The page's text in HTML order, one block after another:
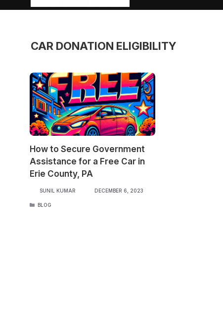
CAR DONATION ELIGIBILITY
How to Secure Government
Assistance for a Free Car in
Erie County, PA
SUNIL KUMAR DECEMBER 6, 2023
CATEGORIES
BLOG